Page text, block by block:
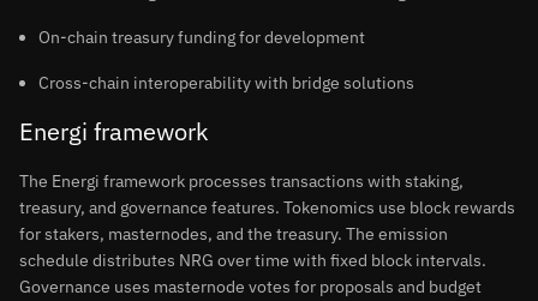
On-chain treasury funding for development
Cross-chain interoperability with bridge solutions
Energi framework
The Energi framework processes transactions with staking,
treasury, and governance features. Tokenomics use block rewards
for stakers, masternodes, and the treasury. The emission
schedule distributes NRG over time with fixed block intervals.
Governance uses masternode votes for proposals and budget